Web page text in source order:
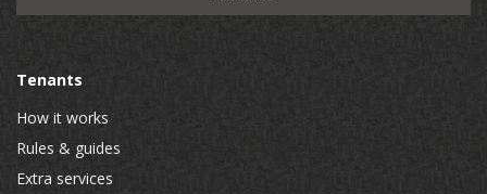
Tenants
How it works
Rules & guides
Extra services